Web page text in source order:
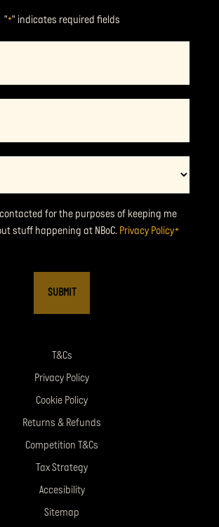
"*" indicates required fields
Consent
*
for the purposes of keeping me
stuff happening at NBoC. Privacy Policy*
T&Cs
Privacy Policy
Cookie Policy
Returns & Refunds
Competition T&Cs
Tax Strategy
Accesibility
Sitemap